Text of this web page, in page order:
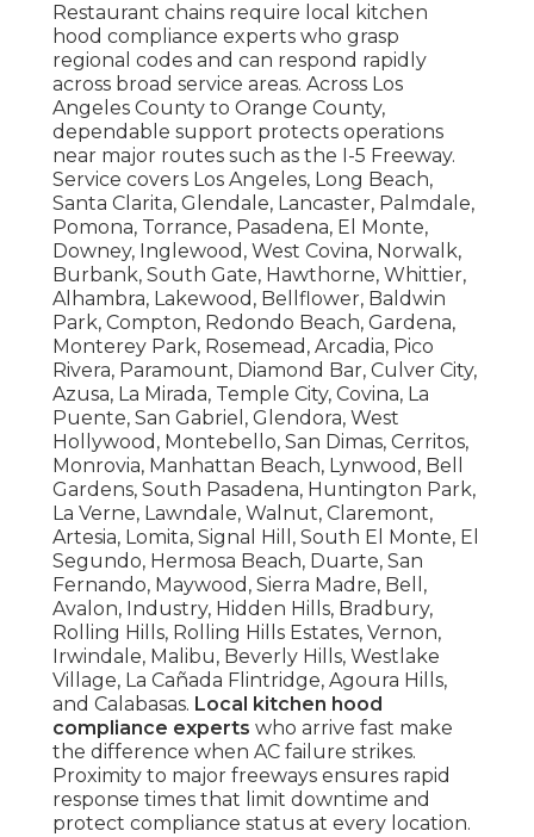
Restaurant chains require local kitchen
hood compliance experts who grasp
regional codes and can respond rapidly
across broad service areas. Across Los
Angeles County to Orange County,
dependable support protects operations
near major routes such as the I-5 Freeway.
Service covers Los Angeles, Long Beach,
Santa Clarita, Glendale, Lancaster, Palmdale,
Pomona, Torrance, Pasadena, El Monte,
Downey, Inglewood, West Covina, Norwalk,
Burbank, South Gate, Hawthorne, Whittier,
Alhambra, Lakewood, Bellflower, Baldwin
Park, Compton, Redondo Beach, Gardena,
Monterey Park, Rosemead, Arcadia, Pico
Rivera, Paramount, Diamond Bar, Culver City,
Azusa, La Mirada, Temple City, Covina, La
Puente, San Gabriel, Glendora, West
Hollywood, Montebello, San Dimas, Cerritos,
Monrovia, Manhattan Beach, Lynwood, Bell
Gardens, South Pasadena, Huntington Park,
La Verne, Lawndale, Walnut, Claremont,
Artesia, Lomita, Signal Hill, South El Monte, El
Segundo, Hermosa Beach, Duarte, San
Fernando, Maywood, Sierra Madre, Bell,
Avalon, Industry, Hidden Hills, Bradbury,
Rolling Hills, Rolling Hills Estates, Vernon,
Irwindale, Malibu, Beverly Hills, Westlake
Village, La Cañada Flintridge, Agoura Hills,
and Calabasas. Local kitchen hood
compliance experts who arrive fast make
the difference when AC failure strikes.
Proximity to major freeways ensures rapid
response times that limit downtime and
protect compliance status at every location.